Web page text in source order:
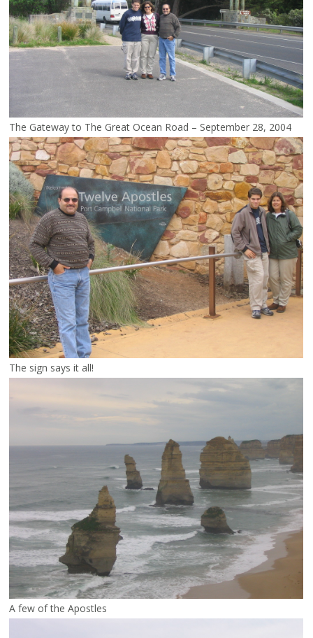
The Gateway to The Great Ocean Road – September 28, 2004
The sign says it all!
A few of the Apostles